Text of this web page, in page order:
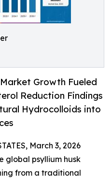
Growth Fueled
Reduction Findings
Hydrocolloids into
March 3, 2026
global psyllium husk
from a traditional